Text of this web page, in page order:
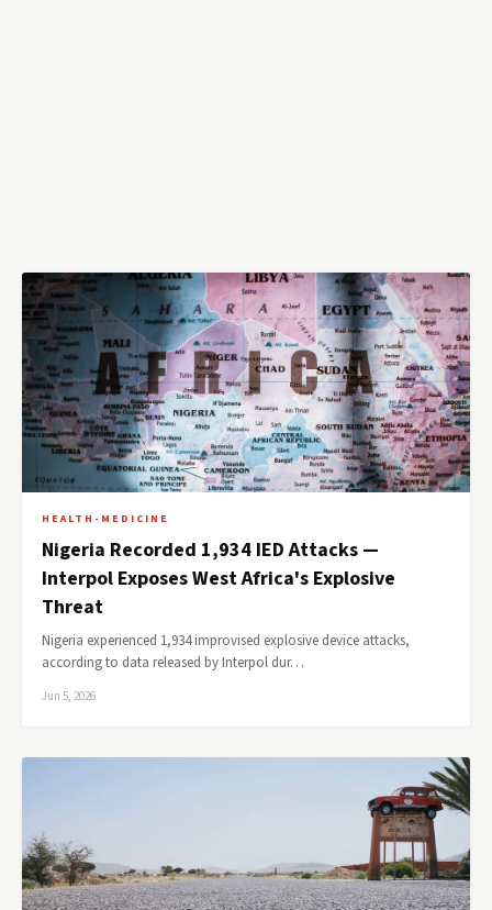
HEALTH-MEDICINE
Nigeria Recorded 1,934 IED Attacks —
Interpol Exposes West Africa's Explosive
Threat
Nigeria experienced 1,934 improvised explosive device attacks,
according to data released by Interpol dur…
Jun 5, 2026